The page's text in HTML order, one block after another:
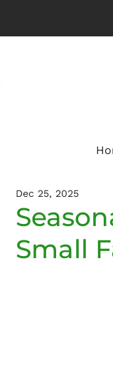
Small
Dec 25, 2025